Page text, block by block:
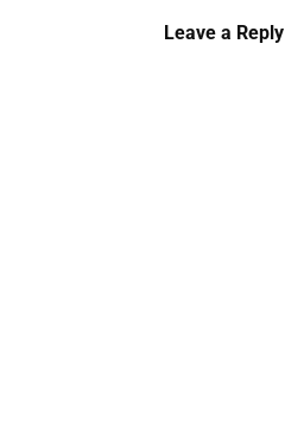
Leave a Reply